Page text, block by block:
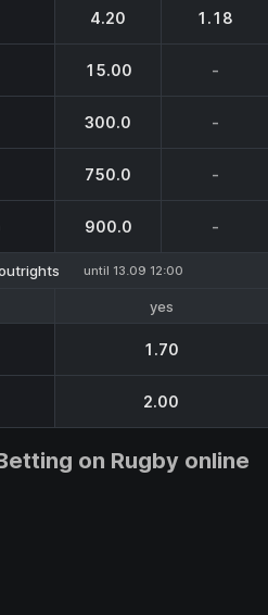
4.20 1.18
15.00 -
300.0 -
750.0 -
900.0 -
until 13.09 12:00
yes
1.70
2.00
on Rugby online